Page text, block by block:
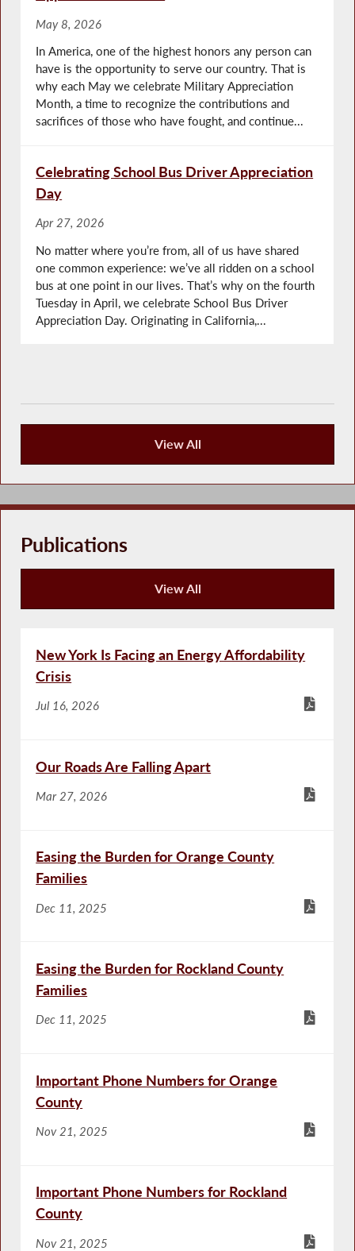
May 8, 2026
In America, one of the highest honors any person can
have is the opportunity to serve our country. That is
why each May we celebrate Military Appreciation
Month, a time to recognize the contributions and
sacrifices of those who have fought, and continue...
Celebrating School Bus Driver Appreciation
Day
Apr 27, 2026
No matter where you’re from, all of us have shared
one common experience: we’ve all ridden on a school
bus at one point in our lives. That’s why on the fourth
Tuesday in April, we celebrate School Bus Driver
Appreciation Day. Originating in California,...
View All
Press Releases
Publications
View All
Publications
New York Is Facing an Energy Affordability
Crisis
Jul 16, 2026
Our Roads Are Falling Apart
Mar 27, 2026
Easing the Burden for Orange County
Families
Dec 11, 2025
Easing the Burden for Rockland County
Families
Dec 11, 2025
Important Phone Numbers for Orange
County
Nov 21, 2025
Important Phone Numbers for Rockland
County
Nov 21, 2025